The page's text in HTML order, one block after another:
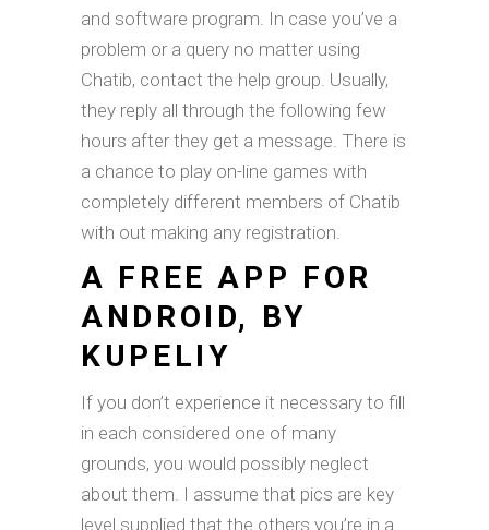
and software program. In case you’ve a
problem or a query no matter using
Chatib, contact the help group. Usually,
they reply all through the following few
hours after they get a message. There is
a chance to play on-line games with
completely different members of Chatib
with out making any registration.
A FREE APP FOR
ANDROID, BY
KUPELIY
If you don’t experience it necessary to fill
in each considered one of many
grounds, you would possibly neglect
about them. I assume that pics are key
level supplied that the others you’re in a